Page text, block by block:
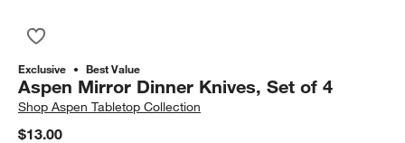
Exclusive Best Value
Aspen Mirror Dinner Knives, Set of 4
ShopAspen Tabletop Collection
$13.00